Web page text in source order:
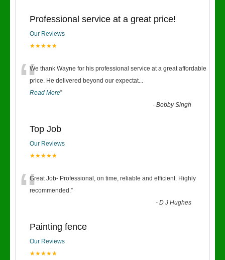
Professional service at a great price!
Our Reviews
★★★★★
“We thank Wayne for his professional service at a great affordable
price. He delivered beyond our expectat...
Read More”
-Bobby Singh
Top Job
Our Reviews
★★★★★
“Great Job- Professional, on time, reliable and efficient. Highly
recommended.”
-D J Hughes
Painting fence
Our Reviews
★★★★★